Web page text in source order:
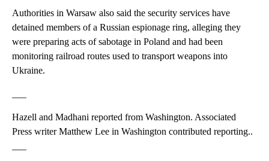
Authorities in Warsaw also said the security services have
detained members of a Russian espionage ring, alleging they
were preparing acts of sabotage in Poland and had been
monitoring railroad routes used to transport weapons into
Ukraine.
Hazell and Madhani reported from Washington. Associated
Press writer Matthew Lee in Washington contributed reporting..